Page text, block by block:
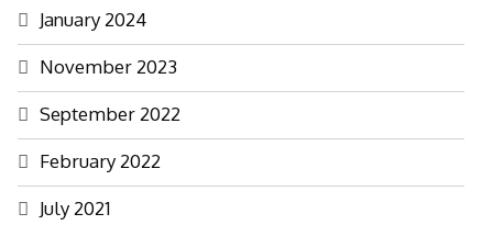
January 2024
November 2023
September 2022
February 2022
July 2021